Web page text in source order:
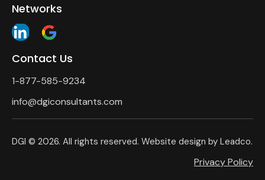
Networks
Contact Us
1-877-585-9234
info@dgiconsultants.com
DGI © 2026. All rights reserved. Website design by Leadco.
Privacy Policy